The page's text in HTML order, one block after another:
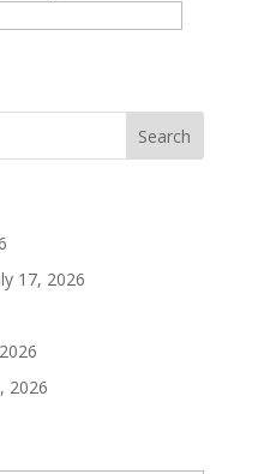
17, 2026
2026